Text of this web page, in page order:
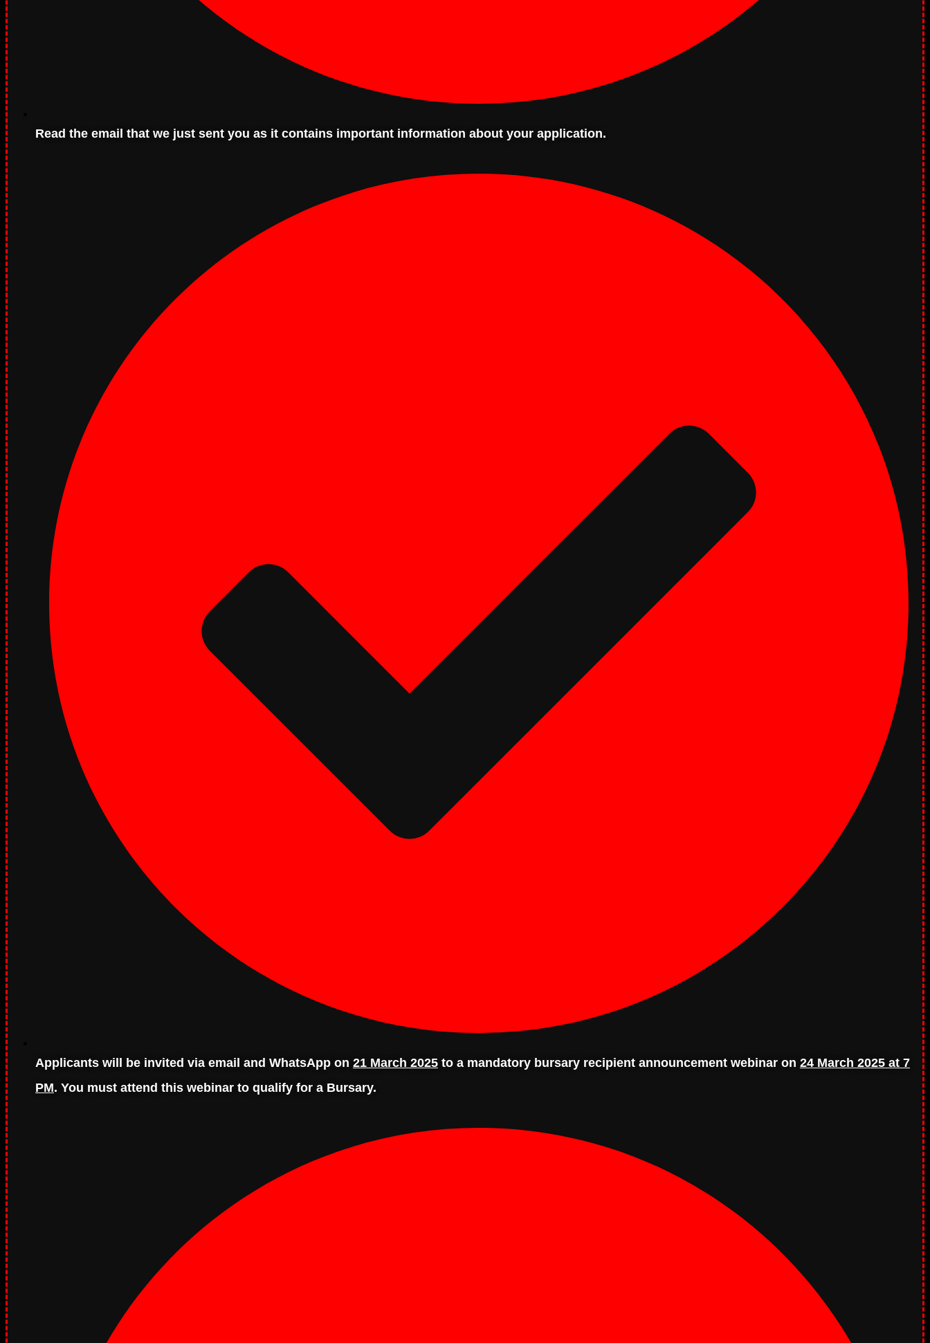
Read the email that we just sent you as it contains important information about your application.
Applicants will be invited via email and WhatsApp on 21 March 2025 to a mandatory bursary recipient announcement webinar on 24 March 2025 at 7
PM. You must attend this webinar to qualify for a Bursary.